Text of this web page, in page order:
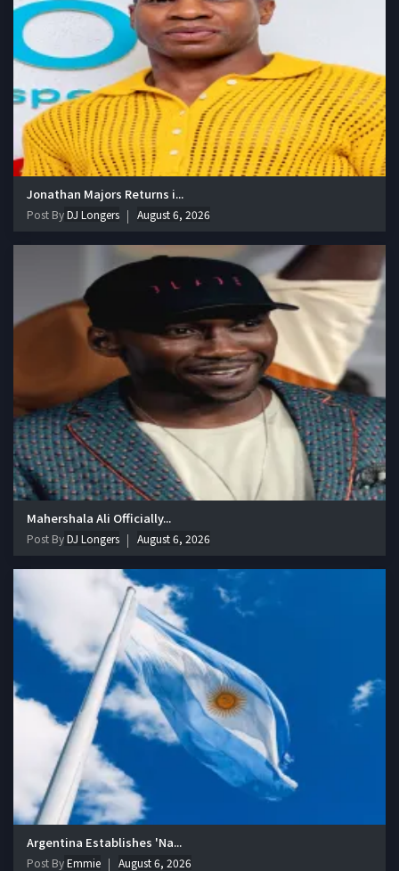
Jonathan Majors Returns i...
Post ByDJ Longers August 6, 2026
Mahershala Ali Officially...
Post ByDJ Longers August 6, 2026
Argentina Establishes 'Na...
Post ByEmmie August 6, 2026